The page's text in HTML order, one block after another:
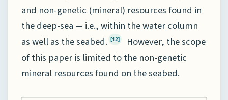
and non-genetic (mineral) resources found in
the deep-sea — i.e., within the water column
as well as the seabed. [12]
However, the scope
of this paper is limited to the non-genetic
mineral resources found on the seabed.